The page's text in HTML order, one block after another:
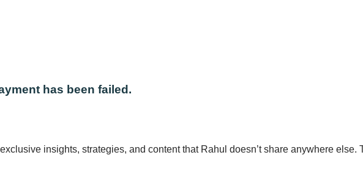
has been failed.
insights, strategies, and content that Rahul doesn’t share anywhere else.